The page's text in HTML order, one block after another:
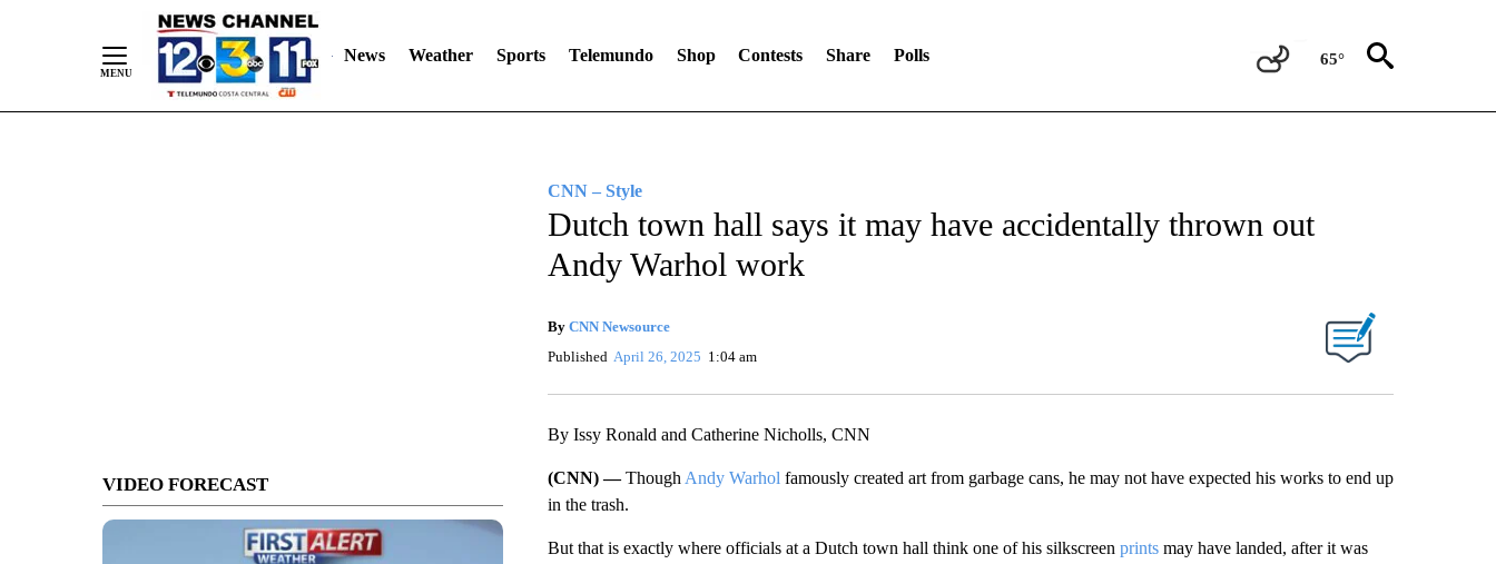
News Weather Sports Telemundo Shop Contests Share Polls 65°
VIDEO FORECAST
CNN – Style
Dutch town hall says it may have accidentally thrown out
Andy Warhol work
By CNN Newsource
Published April 26, 2025 1:04 am
By Issy Ronald and Catherine Nicholls, CNN
(CNN) —Though Andy Warhol famously created art from garbage cans, he may not have expected his works to end up
in the trash.
But that is exactly where officials at a Dutch town hall think one of his silkscreen printsmay have landed, after it was